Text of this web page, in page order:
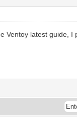
latest guide, I